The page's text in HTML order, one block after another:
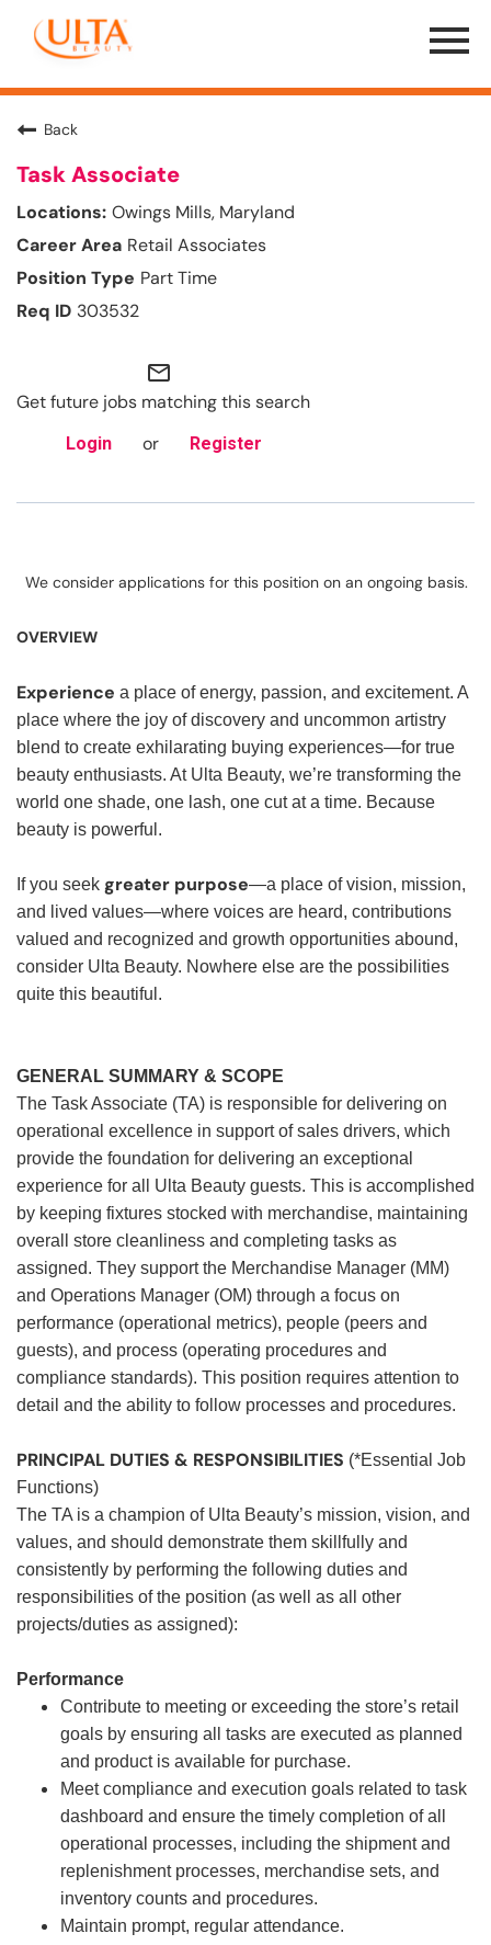
Menu
Toggle
Back
Task Associate
Owings Mills, Maryland
Retail Associates
Part Time
303532
mail_outline
Get future jobs matching this search
Login or Register
We consider applications for this position on an ongoing basis.
OVERVIEW
Experience a place of energy, passion, and excitement. A
place where the joy of discovery and uncommon artistry
blend to create exhilarating buying experiences—for true
beauty enthusiasts. At Ulta Beauty, we’re transforming the
world one shade, one lash, one cut at a time. Because
beauty is powerful.
If you seek greater purpose—a place of vision, mission,
and lived values—where voices are heard, contributions
valued and recognized and growth opportunities abound,
consider Ulta Beauty. Nowhere else are the possibilities
quite this beautiful.
GENERAL SUMMARY & SCOPE
The Task Associate (TA) is responsible for delivering on
operational excellence in support of sales drivers, which
provide the foundation for delivering an exceptional
experience for all Ulta Beauty guests. This is accomplished
by keeping fixtures stocked with merchandise, maintaining
overall store cleanliness and completing tasks as
assigned. They support the Merchandise Manager (MM)
and Operations Manager (OM) through a focus on
performance (operational metrics), people (peers and
guests), and process (operating procedures and
compliance standards). This position requires attention to
detail and the ability to follow processes and procedures.
PRINCIPAL DUTIES & RESPONSIBILITIES (*Essential Job
Functions)
The TA is a champion of Ulta Beauty’s mission, vision, and
values, and should demonstrate them skillfully and
consistently by performing the following duties and
responsibilities of the position (as well as all other
projects/duties as assigned):
Performance
Contribute to meeting or exceeding the store’s retail
goals by ensuring all tasks are executed as planned
and product is available for purchase.
Meet compliance and execution goals related to task
dashboard and ensure the timely completion of all
operational processes, including the shipment and
replenishment processes, merchandise sets, and
inventory counts and procedures.
Maintain prompt, regular attendance.